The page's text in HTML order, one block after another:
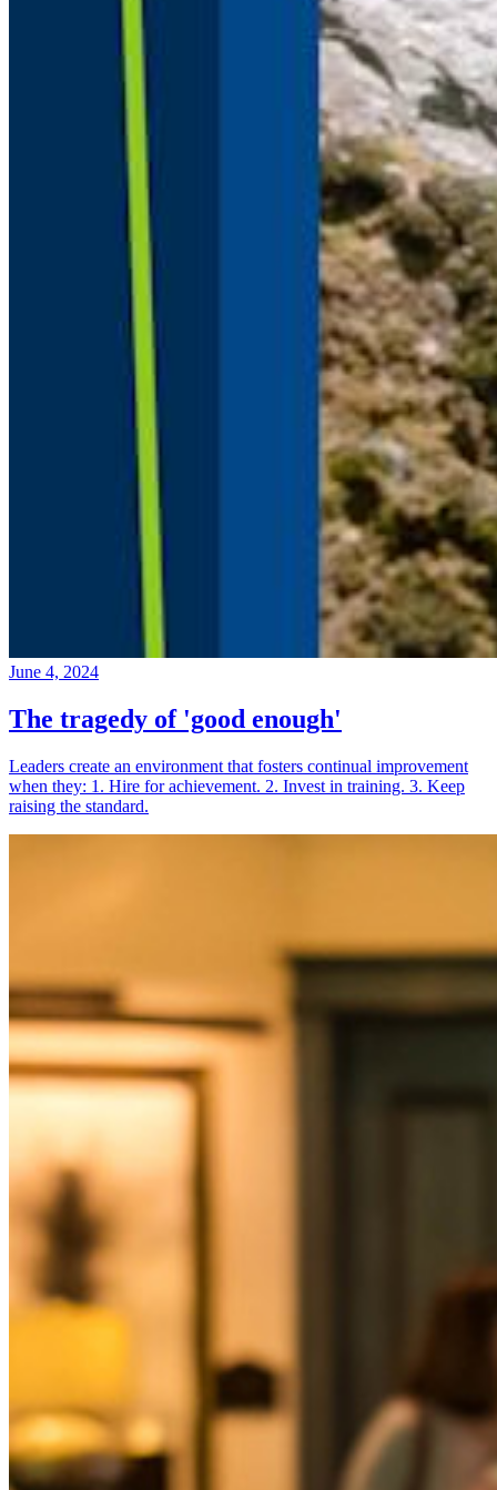
June 4, 2024
The tragedy of 'good enough'
Leaders create an environment that fosters continual improvement
when they: 1. Hire for achievement. 2. Invest in training. 3. Keep
raising the standard.